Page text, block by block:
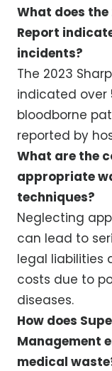
What does the
Report
incidents?
The 2023
indicated over
bloodborne
reported by
What are the
appropriate
techniques?
Neglecting
can lead to
legal liabilities
costs due to
diseases.
How does
Management
medical